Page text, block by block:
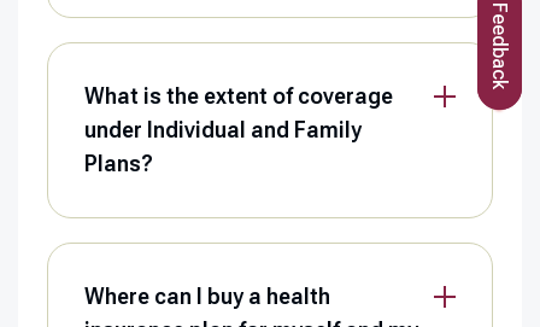
What is the extent of coverage
under Individual and Family
Plans?
Where can I buy a health
Feedback